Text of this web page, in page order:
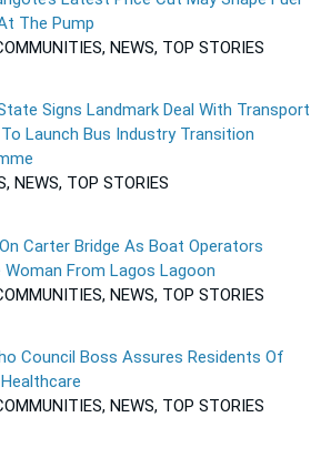
The Pump
NEWS, TOP STORIES
Signs Landmark Deal With Transport
Launch Bus Industry Transition
NEWS, TOP STORIES
Carter Bridge As Boat Operators
Woman From Lagos Lagoon
NEWS, TOP STORIES
Council Boss Assures Residents Of
NEWS, TOP STORIES